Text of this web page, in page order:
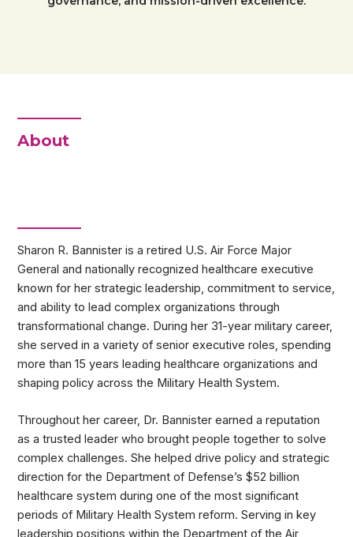
About
Sharon R. Bannister is a retired U.S. Air Force Major
General and nationally recognized healthcare executive
known for her strategic leadership, commitment to service,
and ability to lead complex organizations through
transformational change. During her 31-year military career,
she served in a variety of senior executive roles, spending
more than 15 years leading healthcare organizations and
shaping policy across the Military Health System.
Throughout her career, Dr. Bannister earned a reputation
as a trusted leader who brought people together to solve
complex challenges. She helped drive policy and strategic
direction for the Department of Defense’s $52 billion
healthcare system during one of the most significant
periods of Military Health System reform. Serving in key
leadership positions within the Department of the Air